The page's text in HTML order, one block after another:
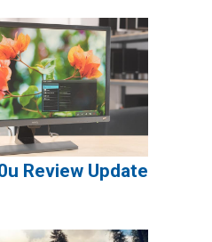
08/2026
Review Update